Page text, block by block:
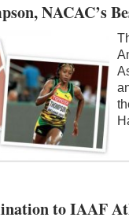
NACAC’s
to IAAF